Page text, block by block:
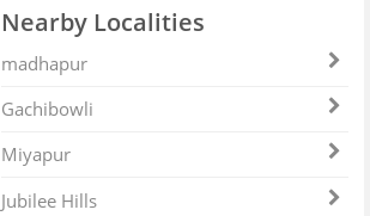
Nearby Localities
madhapur
Gachibowli
Miyapur
Jubilee Hills